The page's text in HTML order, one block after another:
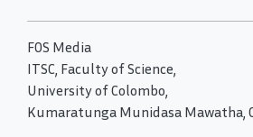
FOS Media
ITSC, Faculty of Science,
University of Colombo,
Kumaratunga Munidasa Mawatha,